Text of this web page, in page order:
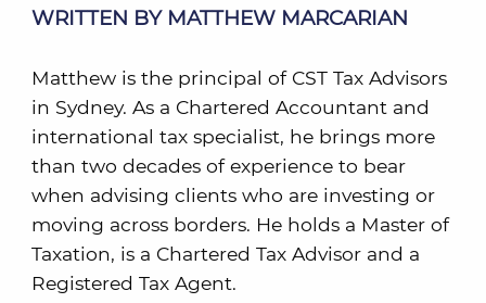
WRITTEN BY MATTHEW MARCARIAN
Matthew is the principal of CST Tax Advisors
in Sydney. As a Chartered Accountant and
international tax specialist, he brings more
than two decades of experience to bear
when advising clients who are investing or
moving across borders. He holds a Master of
Taxation, is a Chartered Tax Advisor and a
Registered Tax Agent.